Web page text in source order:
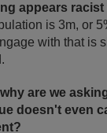
appears racist
is 3m, or
with that is
are we
doesn't even